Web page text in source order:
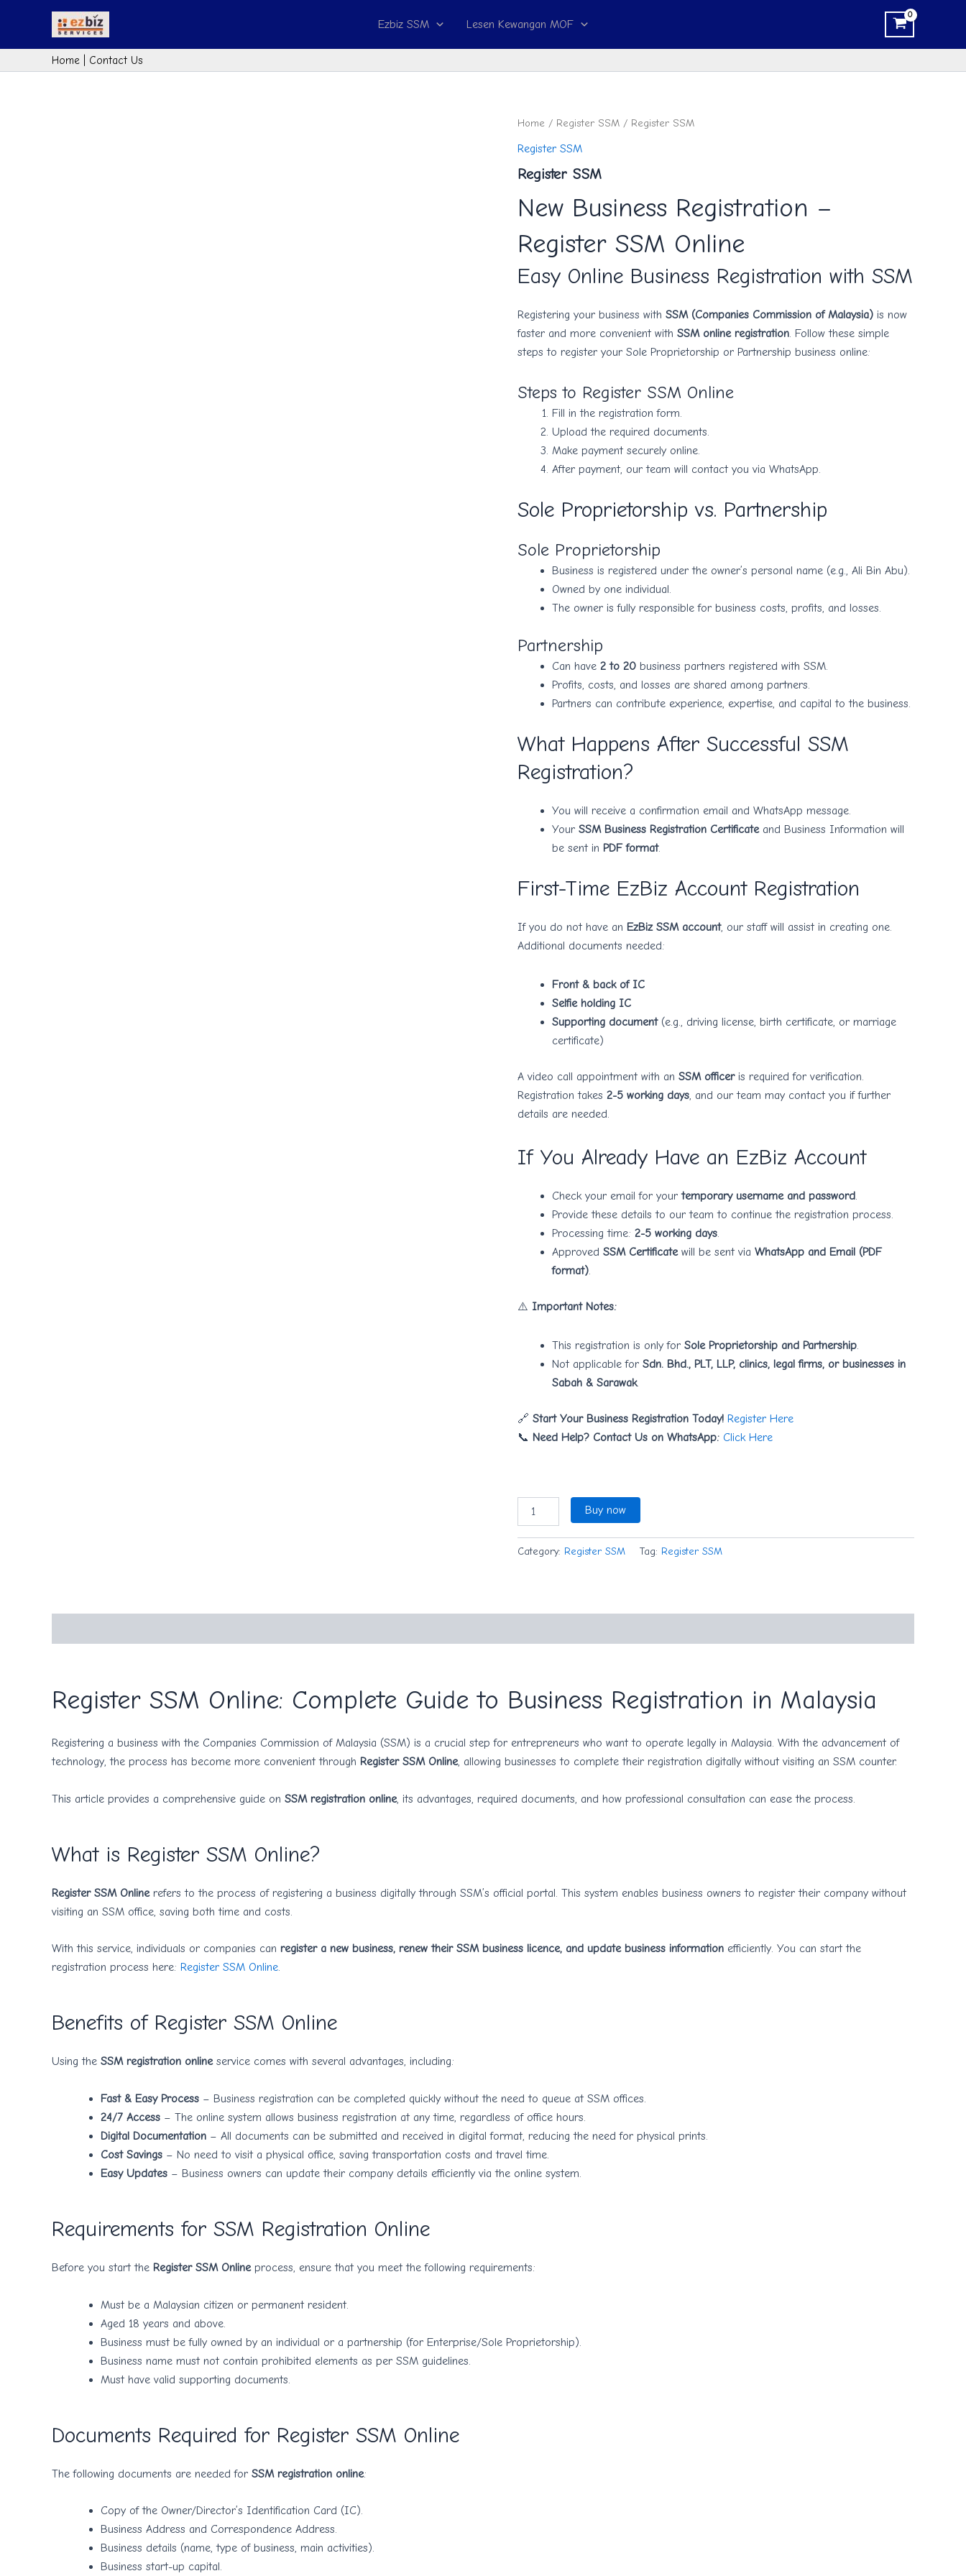
content
Ezbiz SSM Lesen Kewangan MOF
Home Contact Us
Home / Register SSM / Register SSM
Register SSM
Register SSM
New Business Registration –
Register SSM Online
Easy Online Business Registration with SSM
Registering your business with SSM (Companies Commission of Malaysia) is now
faster and more convenient with SSM online registration. Follow these simple
steps to register your Sole Proprietorship or Partnership business online:
Steps to Register SSM Online
Fill in the registration form.
Upload the required documents.
Make payment securely online.
After payment, our team will contact you via WhatsApp.
Sole Proprietorship vs. Partnership
Sole Proprietorship
Business is registered under the owner’s personal name (e.g., Ali Bin Abu).
Owned by one individual.
The owner is fully responsible for business costs, profits, and losses.
Partnership
Can have 2 to 20 business partners registered with SSM.
Profits, costs, and losses are shared among partners.
Partners can contribute experience, expertise, and capital to the business.
What Happens After Successful SSM
Registration?
You will receive a confirmation email and WhatsApp message.
Your SSM Business Registration Certificateand Business Information will
be sent in PDF format.
First-Time EzBiz Account Registration
If you do not have an EzBiz SSM account, our staff will assist in creating one.
Additional documents needed:
Front & back of IC
Selfie holding IC
Supporting document(e.g., driving license, birth certificate, or marriage
certificate)
A video call appointment with an SSM officeris required for verification.
Registration takes 2-5 working days, and our team may contact you if further
details are needed.
If You Already Have an EzBiz Account
Check your email for yourtemporary username and password.
Provide these details to our team to continue the registration process.
Processing time: 2-5 working days.
Approved SSM Certificatewill be sent via WhatsApp and Email (PDF
format).
⚠️ Important Notes:
This registration is only for Sole Proprietorship and Partnership.
Not applicable for Sdn. Bhd., PLT, LLP, clinics, legal firms, or businesses in
Sabah & Sarawak.
🔗 Start Your Business Registration Today! Register Here
📞 Need Help? Contact Us on WhatsApp: Click Here
Register
quantity
Buy now
Category: Register SSM Tag: Register SSM
Register SSM Online: Complete Guide to Business Registration in Malaysia
Registering a business with the Companies Commission of Malaysia (SSM) is a crucial step for entrepreneurs who want to operate legally in Malaysia. With the advancement of
technology, the process has become more convenient through Register SSM Online, allowing businesses to complete their registration digitally without visiting an SSM counter.
This article provides a comprehensive guide on SSM registration online, its advantages, required documents, and how professional consultation can ease the process.
What is Register SSM Online?
Register SSM Onlinerefers to the process of registering a business digitally through SSM’s official portal. This system enables business owners to register their company without
visiting an SSM office, saving both time and costs.
With this service, individuals or companies can register a new business, renew their SSM business licence, and update business information efficiently. You can start the
registration process here: Register SSM Online.
Benefits of Register SSM Online
Using the SSM registration onlineservice comes with several advantages, including:
Fast & Easy Process – Business registration can be completed quickly without the need to queue at SSM offices.
24/7 Access – The online system allows business registration at any time, regardless of office hours.
Digital Documentation – All documents can be submitted and received in digital format, reducing the need for physical prints.
Cost Savings – No need to visit a physical office, saving transportation costs and travel time.
Easy Updates – Business owners can update their company details efficiently via the online system.
Requirements for SSM Registration Online
Before you start the Register SSM Onlineprocess, ensure that you meet the following requirements:
Must be a Malaysian citizen or permanent resident.
Aged 18 years and above.
Business must be fully owned by an individual or a partnership (for Enterprise/Sole Proprietorship).
Business name must not contain prohibited elements as per SSM guidelines.
Must have valid supporting documents.
Documents Required for Register SSM Online
The following documents are needed for SSM registration online:
Copy of the Owner/Director’s Identification Card (IC).
Business Address and Correspondence Address.
Business details (name, type of business, main activities).
Business start-up capital.